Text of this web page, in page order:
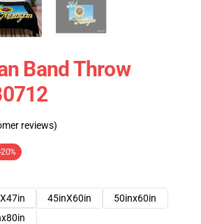
Band Throw
reviews)
-20%
45inX60in
50inx60in